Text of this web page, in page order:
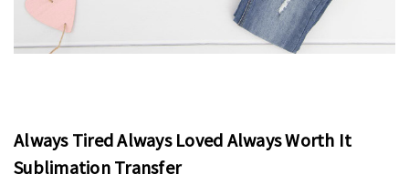
Always Tired Always Loved Always Worth It
Sublimation Transfer